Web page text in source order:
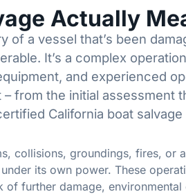
Actually
of a vessel that’s been
It’s a complex
and experienced
from the initial assessment
California boat salvage
collisions, groundings, fires, or
its own power. These
of further damage,